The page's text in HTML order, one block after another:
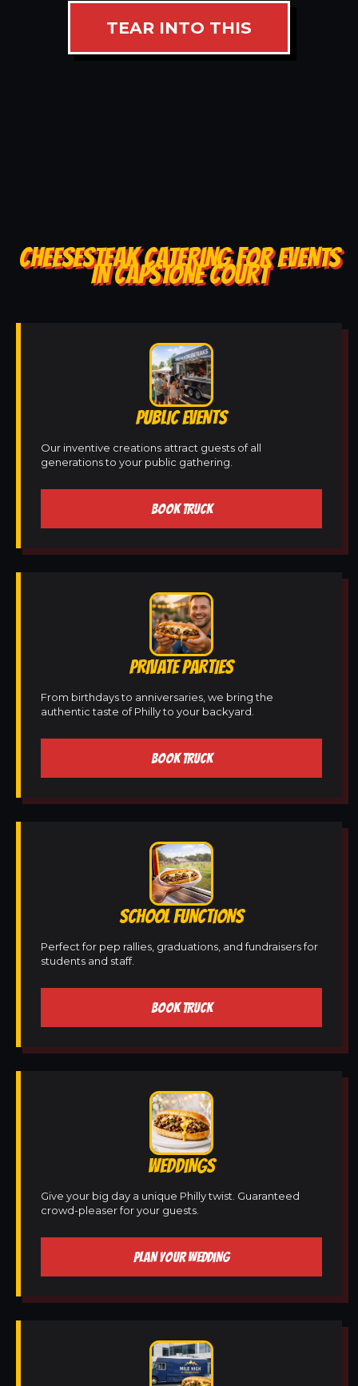
TEAR INTO THIS
CHEESESTEAK CATERING FOR EVENTS
IN CAPSTONE COURT
PUBLIC EVENTS
Our inventive creations attract guests of all
generations to your public gathering.
BOOK TRUCK
PRIVATE PARTIES
From birthdays to anniversaries, we bring the
authentic taste of Philly to your backyard.
BOOK TRUCK
SCHOOL FUNCTIONS
Perfect for pep rallies, graduations, and fundraisers for
students and staff.
BOOK TRUCK
WEDDINGS
Give your big day a unique Philly twist. Guaranteed
crowd-pleaser for your guests.
PLAN YOUR WEDDING